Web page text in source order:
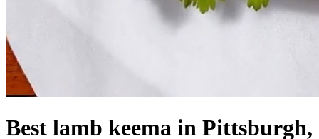
Best lamb keema in Pittsburgh,